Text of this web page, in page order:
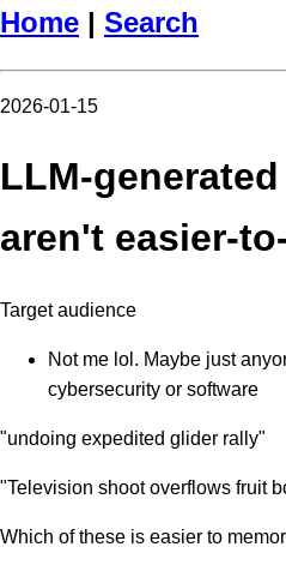
Home | Search
2026-01-15
LLM-
aren't easier-
Target audience
Not me lol. Maybe just
cybersecurity or software
"undoing expedited glider rally"
"Television shoot overflows fruit
Which of these is easier to